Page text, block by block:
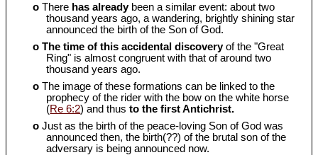
o There has alreadybeen a similar event: about two
thousand years ago, a wandering, brightly shining star
announced the birth of the Son of God.
o The time of this accidental discoveryof the "Great
Ring" is almost congruent with that of around two
thousand years ago.
o The image of these formations can be linked to the
prophecy of the rider with the bow on the white horse
(Re 6:2) and thusto the first Antichrist.
o Just as the birth of the peace-loving Son of God was
announced then, the birth(??) of the brutal son of the
adversary is being announced now.